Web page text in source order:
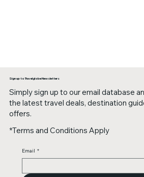
Sign up to Travelglobe Newsletters
Simply sign up to our email database
the latest travel deals, destination
offers.
*Terms and Conditions Apply
Email *